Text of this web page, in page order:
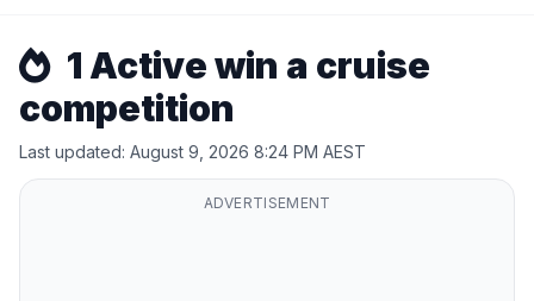
1 Active win a cruise
competition
Last updated: August 9, 2026 8:24 PM AEST
ADVERTISEMENT